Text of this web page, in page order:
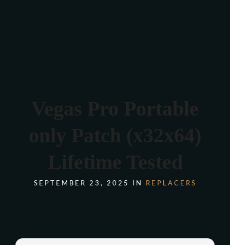
Vegas Pro Portable
only Patch (x32x64)
Lifetime Tested
SEPTEMBER 23, 2025 IN REPLACERS